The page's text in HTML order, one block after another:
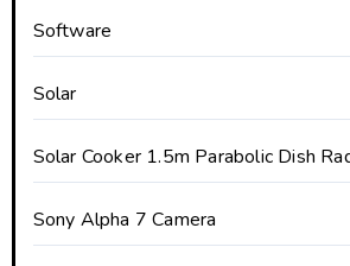
Software
Solar
Solar Cooker 1.5m Parabolic Dish
Sony Alpha 7 Camera